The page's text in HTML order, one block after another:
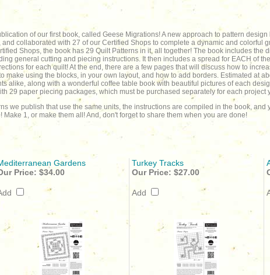
of our first book, called Geese Migrations! A new approach to pattern
collaborated with 27 of our Certified Shops to complete a dynamic and colorful
Shops, the book has 29 Quilt Patterns in it, all together! The book includes the
general cutting and piecing instructions. It then includes a spread for EACH of
for each quilt! At the end, there are a few pages that will discuss how to
make using the blocks, in your own layout, and how to add borders. Estimated at
alike, along with a wonderful coffee table book with beautiful pictures of each
29 paper piecing packages, which must be purchased separately for each project
we publish that use the same units, the instructions are compiled in the book,
1, or make them all! And, don't forget to share them when you are done!
Gardens Turkey Tracks
Price: $34.00 Our Price: $27.00
Add